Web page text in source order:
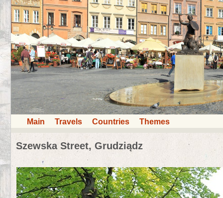
Main Travels Countries Themes
Szewska Street, Grudziądz